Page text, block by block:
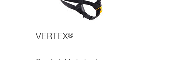
VERTEX®